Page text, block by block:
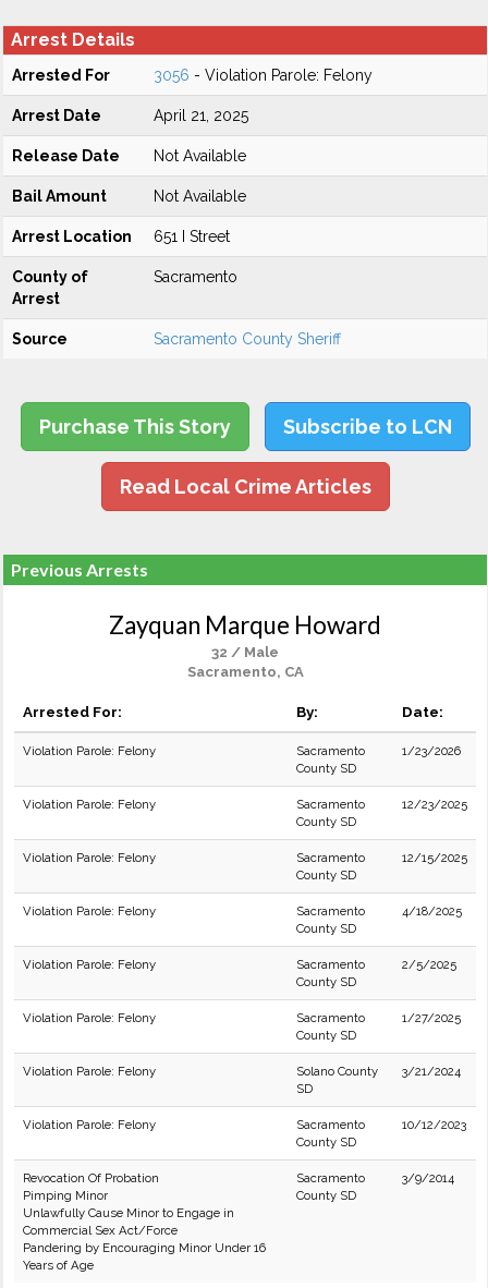
Arrest Details
Arrested For 3056 - Violation Parole: Felony
Arrest Date April 21, 2025
Release Date Not Available
Bail Amount Not Available
Arrest Location 651 I Street
County of
Arrest
Sacramento
Source Sacramento County Sheriff
Purchase This Story Subscribe to LCN
Read Local Crime Articles
Previous Arrests
Zayquan Marque Howard
32 / Male
Sacramento, CA
Arrested For: By: Date:
Violation Parole: Felony
Sacramento
County SD
1/23/2026
Violation Parole: Felony
Sacramento
County SD
12/23/2025
Violation Parole: Felony
Sacramento
County SD
12/15/2025
Violation Parole: Felony
Sacramento
County SD
4/18/2025
Violation Parole: Felony
Sacramento
County SD
2/5/2025
Violation Parole: Felony
Sacramento
County SD
1/27/2025
Violation Parole: Felony
Solano County
SD
3/21/2024
Violation Parole: Felony
Sacramento
County SD
10/12/2023
Revocation Of Probation
Pimping Minor
Unlawfully Cause Minor to Engage in
Commercial Sex Act/Force
Pandering by Encouraging Minor Under 16
Years of Age
Sacramento
County SD
3/9/2014